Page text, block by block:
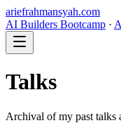
ariefrahmansyah.com
AI Builders Bootcamp ·
Talks
Archival of my past talks